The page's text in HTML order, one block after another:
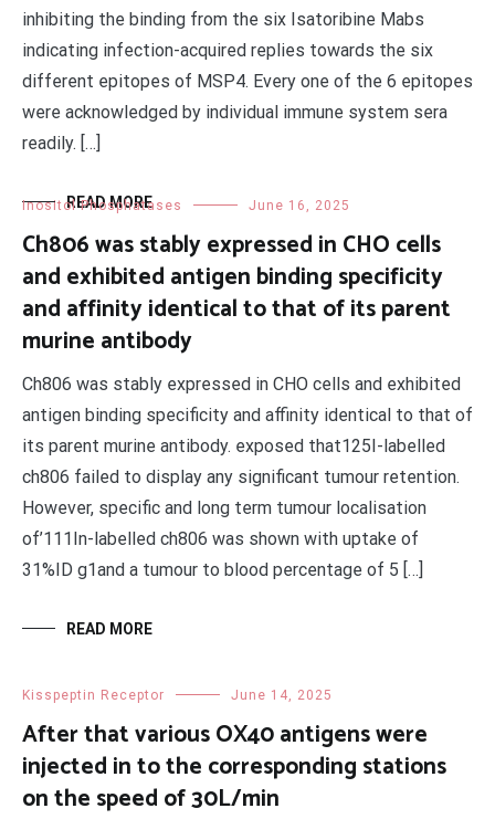
inhibiting the binding from the six Isatoribine Mabs
indicating infection-acquired replies towards the six
different epitopes of MSP4. Every one of the 6 epitopes
were acknowledged by individual immune system sera
readily. […]
READ MORE
Inositol Phosphatases June 16, 2025
Ch806 was stably expressed in CHO cells
and exhibited antigen binding specificity
and affinity identical to that of its parent
murine antibody
Ch806 was stably expressed in CHO cells and exhibited
antigen binding specificity and affinity identical to that of
its parent murine antibody. exposed that125I-labelled
ch806 failed to display any significant tumour retention.
However, specific and long term tumour localisation
of’111In-labelled ch806 was shown with uptake of
31%ID g1and a tumour to blood percentage of 5 […]
READ MORE
Kisspeptin Receptor June 14, 2025
After that various OX40 antigens were
injected in to the corresponding stations
on the speed of 30L/min